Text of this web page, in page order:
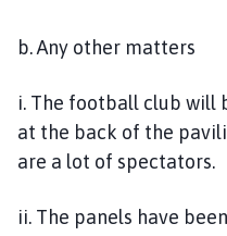
b. Any other matters
i. The football club will
at the back of the
are a lot of spectators.
ii. The panels have